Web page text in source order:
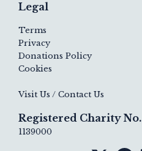
Legal
Terms
Privacy
Donations Policy
Cookies
Visit Us / Contact Us
Registered Charity No.
1139000